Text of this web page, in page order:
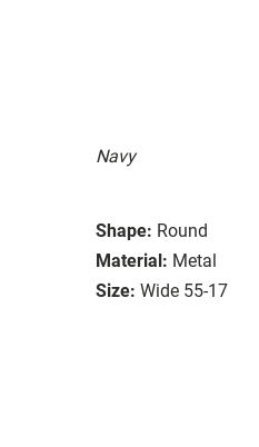
Navy
Shape: Round
Material: Metal
Size: Wide 55-17